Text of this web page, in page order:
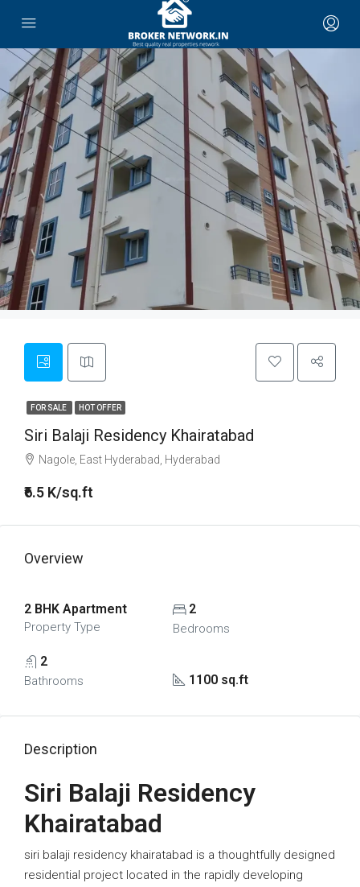
FOR SALE HOT OFFER
Siri Balaji Residency Khairatabad
Nagole, East Hyderabad, Hyderabad
₹6.5 K/sq.ft
Overview
2 BHK Apartment
Property Type
2
Bedrooms
2
Bathrooms 1100 sq.ft
Description
Siri Balaji Residency
Khairatabad
siri balaji residency khairatabad is a thoughtfully designed
residential project located in the rapidly developing